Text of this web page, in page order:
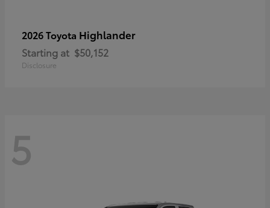
2026 Toyota Highlander
Starting at $50,152
Disclosure
5